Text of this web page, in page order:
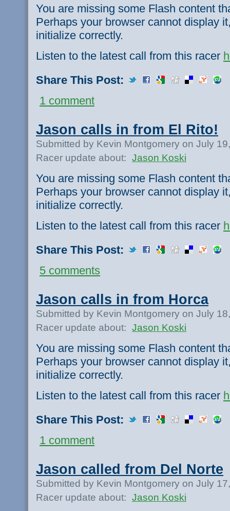
You are missing some Flash content
Perhaps your browser cannot display
initialize correctly.
Listen to the latest call from this racer
Share This Post:
1 comment
Jason calls in from El Rito!
Submitted by Kevin Montgomery on July
Racer update about: Jason Koski
You are missing some Flash content
Perhaps your browser cannot display
initialize correctly.
Listen to the latest call from this racer
Share This Post:
5 comments
Jason calls in from Horca
Submitted by Kevin Montgomery on July
Racer update about: Jason Koski
You are missing some Flash content
Perhaps your browser cannot display
initialize correctly.
Listen to the latest call from this racer
Share This Post:
1 comment
Jason called from Del Norte
Submitted by Kevin Montgomery on July
Racer update about: Jason Koski